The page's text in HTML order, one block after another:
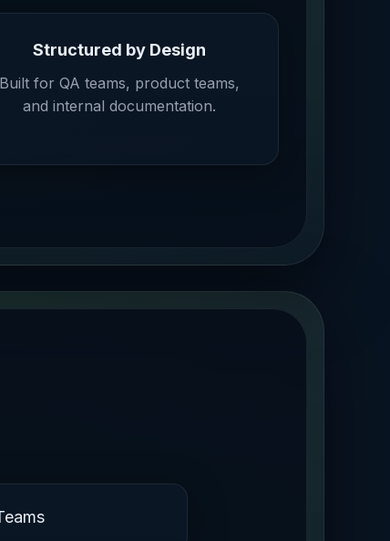
Structured by Design
Built for QA teams, product teams,
and internal documentation.